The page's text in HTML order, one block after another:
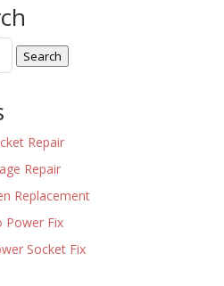
Search
Repair
Repair
Replacement
Power Fix
Socket Fix